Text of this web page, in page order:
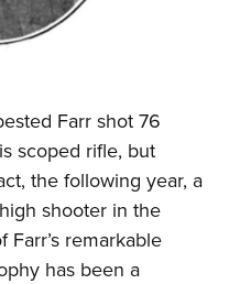
Farr shot 76
scoped rifle, but
the following year, a
shooter in the
remarkable
has been a